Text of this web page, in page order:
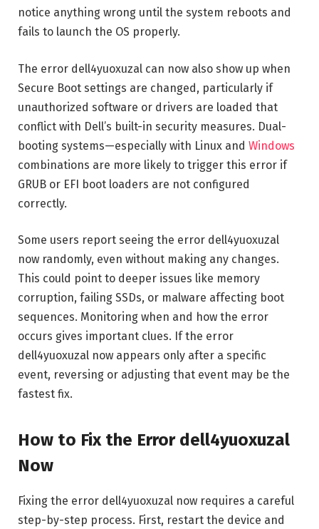
notice anything wrong until the system reboots and
fails to launch the OS properly.
The error dell4yuoxuzal can now also show up when
Secure Boot settings are changed, particularly if
unauthorized software or drivers are loaded that
conflict with Dell’s built-in security measures. Dual-
booting systems—especially with Linux and Windows
combinations are more likely to trigger this error if
GRUB or EFI boot loaders are not configured
correctly.
Some users report seeing the error dell4yuoxuzal
now randomly, even without making any changes.
This could point to deeper issues like memory
corruption, failing SSDs, or malware affecting boot
sequences. Monitoring when and how the error
occurs gives important clues. If the error
dell4yuoxuzal now appears only after a specific
event, reversing or adjusting that event may be the
fastest fix.
How to Fix the Error dell4yuoxuzal
Now
Fixing the error dell4yuoxuzal now requires a careful
step-by-step process. First, restart the device and